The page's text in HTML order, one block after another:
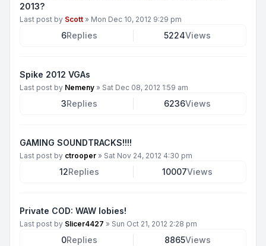
2013?
Last post by Scott » Mon Dec 10, 2012 9:29 pm
6Replies 5224Views
Spike 2012 VGAs
Last post by Nemeny » Sat Dec 08, 2012 1:59 am
3Replies 6236Views
GAMING SOUNDTRACKS!!!!
Last post by ctrooper » Sat Nov 24, 2012 4:30 pm
12Replies 10007Views
Private COD: WAW lobies!
Last post by Slicer4427 » Sun Oct 21, 2012 2:28 pm
0Replies 8865Views